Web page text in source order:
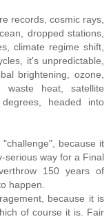
records, cosmic rays,
dropped stations,
climate regime shift,
it's unpredictable,
brightening, ozone,
waste heat, satellite
headed into
because it
serious way for a Final
150 years of
happen.
because it is
of course it is. Fair